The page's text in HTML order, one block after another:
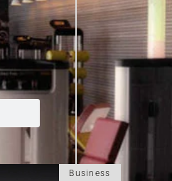
Business